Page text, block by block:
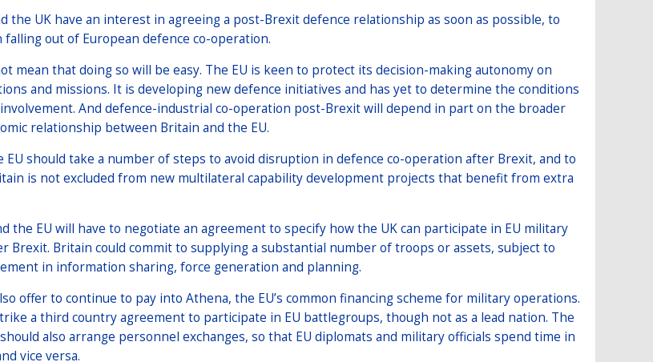
the UK have an interest in agreeing a post-Brexit defence relationship as soon as possible, to
out of European defence co-operation.
mean that doing so will be easy. The EU is keen to protect its decision-making autonomy on
and missions. It is developing new defence initiatives and has yet to determine the conditions
And defence-industrial co-operation post-Brexit will depend in part on the broader
relationship between Britain and the EU.
EU should take a number of steps to avoid disruption in defence co-operation after Brexit, and to
is not excluded from new multilateral capability development projects that benefit from extra
the EU will have to negotiate an agreement to specify how the UK can participate in EU military
Brexit. Britain could commit to supplying a substantial number of troops or assets, subject to
in information sharing, force generation and planning.
offer to continue to pay into Athena, the EU’s common financing scheme for military operations.
a third country agreement to participate in EU battlegroups, though not as a lead nation. The
also arrange personnel exchanges, so that EU diplomats and military officials spend time in
vice versa.